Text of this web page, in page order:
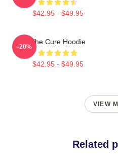
$42.95 - $49.95
The Cure Hoodie
$42.95 - $49.95
-20%
VIEW
Related